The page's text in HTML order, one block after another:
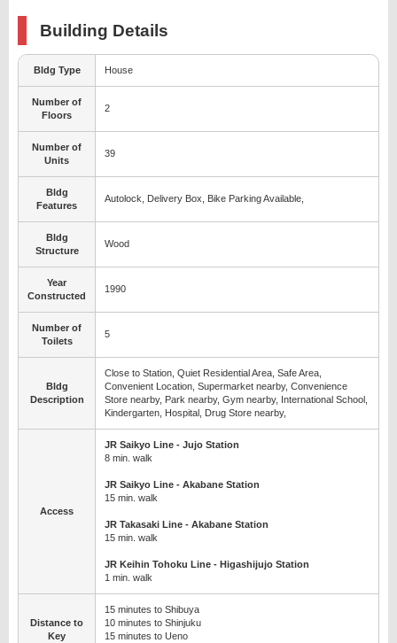
Building Details
Bldg Type House
Number of
Floors
2
Number of
Units
39
Bldg
Features
Autolock, Delivery Box, Bike Parking Available,
Bldg
Structure
Wood
Year
Constructed
1990
Number of
Toilets
5
Bldg
Description
Close to Station, Quiet Residential Area, Safe Area,
Convenient Location, Supermarket nearby, Convenience
Store nearby, Park nearby, Gym nearby, International School,
Kindergarten, Hospital, Drug Store nearby,
Access
JR Saikyo Line - Jujo Station
8 min. walk
JR Saikyo Line - Akabane Station
15 min. walk
JR Takasaki Line - Akabane Station
15 min. walk
JR Keihin Tohoku Line - Higashijujo Station
1 min. walk
Distance to
Key
15 minutes to Shibuya
10 minutes to Shinjuku
15 minutes to Ueno